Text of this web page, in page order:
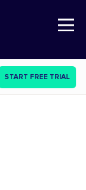
Open Nav
START FREE TRIAL